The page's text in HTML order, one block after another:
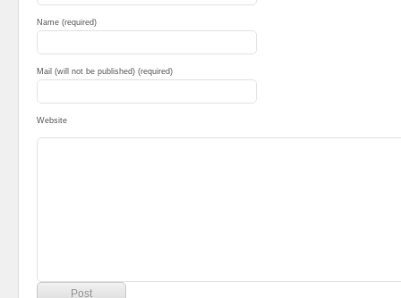
Name (required)
Mail (will not be published) (required)
Website